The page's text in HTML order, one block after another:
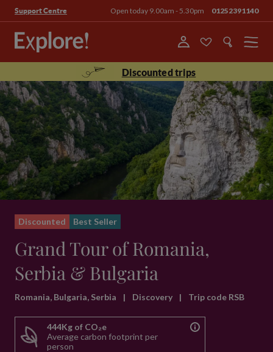
Support Centre Open today 9.00am - 5.30pm 01252391140
Menu
Discounted trips
Discounted Best Seller
Grand Tour of Romania,
Serbia & Bulgaria
Romania, Bulgaria, Serbia | Discovery | Trip code RSB
444Kg of CO₂e
Average carbon footprint per
person